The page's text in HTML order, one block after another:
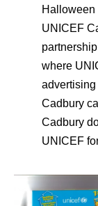
UNICEF
where
Cadbury
Cadbury
UNICEF